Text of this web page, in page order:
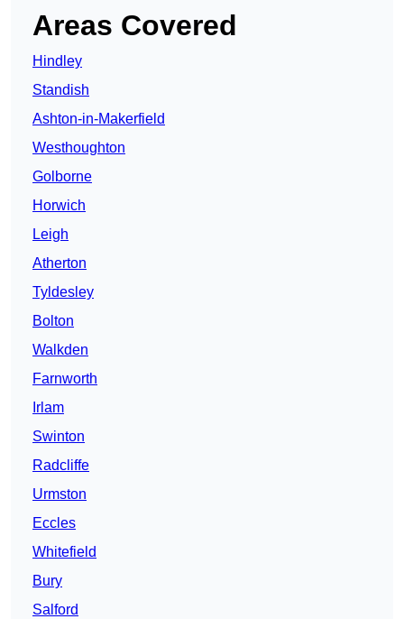
Areas Covered
Hindley
Standish
Ashton-in-Makerfield
Westhoughton
Golborne
Horwich
Leigh
Atherton
Tyldesley
Bolton
Walkden
Farnworth
Irlam
Swinton
Radcliffe
Urmston
Eccles
Whitefield
Bury
Salford